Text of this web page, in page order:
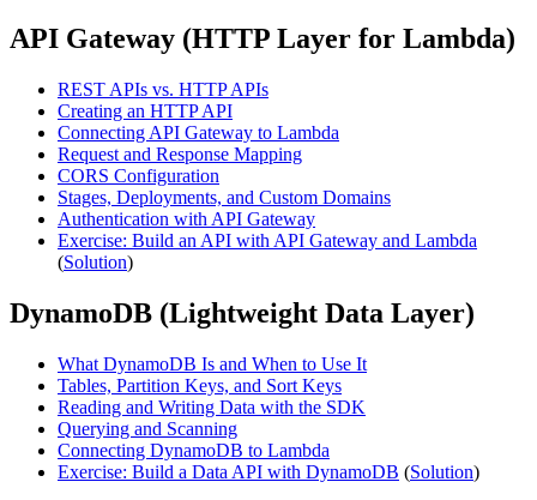
API Gateway (HTTP Layer for Lambda)
REST APIs vs. HTTP APIs
Creating an HTTP API
Connecting API Gateway to Lambda
Request and Response Mapping
CORS Configuration
Stages, Deployments, and Custom Domains
Authentication with API Gateway
Exercise: Build an API with API Gateway and Lambda
(Solution)
DynamoDB (Lightweight Data Layer)
What DynamoDB Is and When to Use It
Tables, Partition Keys, and Sort Keys
Reading and Writing Data with the SDK
Querying and Scanning
Connecting DynamoDB to Lambda
Exercise: Build a Data API with DynamoDB (Solution)